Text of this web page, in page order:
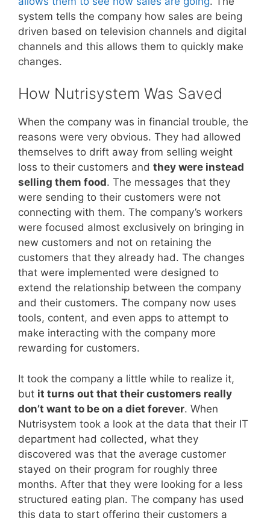
system tells the company how sales are being
driven based on television channels and digital
channels and this allows them to quickly make
changes.
How Nutrisystem Was Saved
When the company was in financial trouble, the
reasons were very obvious. They had allowed
themselves to drift away from selling weight
loss to their customers and they were instead
selling them food. The messages that they
were sending to their customers were not
connecting with them. The company’s workers
were focused almost exclusively on bringing in
new customers and not on retaining the
customers that they already had. The changes
that were implemented were designed to
extend the relationship between the company
and their customers. The company now uses
tools, content, and even apps to attempt to
make interacting with the company more
rewarding for customers.
It took the company a little while to realize it,
but it turns out that their customers really
don’t want to be on a diet forever. When
Nutrisystem took a look at the data that their IT
department had collected, what they
discovered was that the average customer
stayed on their program for roughly three
months. After that they were looking for a less
structured eating plan. The company has used
this data to start offering their customers a